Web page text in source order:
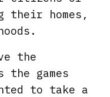
their homes,
the
the games
to take a